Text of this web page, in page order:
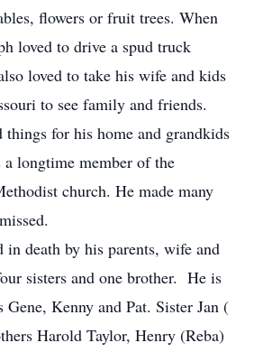
flowers or fruit trees. When
loved to drive a spud truck
loved to take his wife and kids
to see family and friends.
for his home and grandkids
longtime member of the
church. He made many
in death by his parents, wife and
sisters and one brother. He is
Gene, Kenny and Pat. Sister Jan (
Harold Taylor, Henry (Reba)